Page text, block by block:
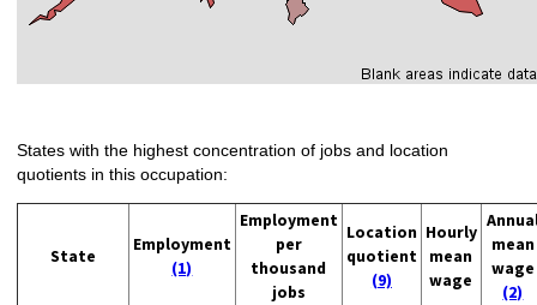
States with the highest concentration of jobs and location
quotients in this occupation:
State
Employment
(1)
Employment
per
thousand
jobs
Location
quotient
(9)
Hourly
mean
wage
mean
wage
(2)